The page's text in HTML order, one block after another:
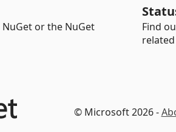
or the NuGet
Find
© Microsoft 2026 -